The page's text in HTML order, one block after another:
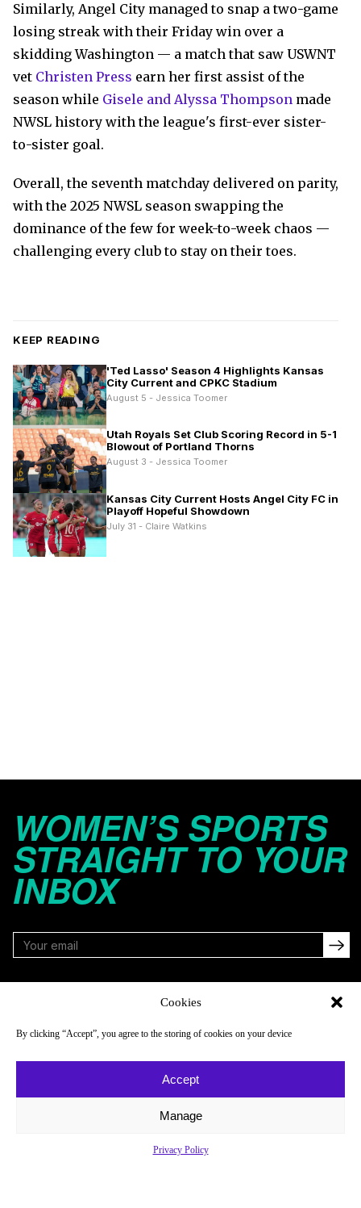
Cookies
By clicking “Accept”, you agree to the storing of cookies on your device
Accept
Manage
Privacy Policy
Similarly, Angel City managed to snap a two-game
losing streak with their Friday win over a
skidding Washington — a match that saw USWNT
vet Christen Press earn her first assist of the
season while Gisele and Alyssa Thompson made
NWSL history with the league's first-ever sister-
to-sister goal.
Overall, the seventh matchday delivered on parity,
with the 2025 NWSL season swapping the
dominance of the few for week-to-week chaos —
challenging every club to stay on their toes.
KEEP READING
'Ted Lasso' Season 4 Highlights Kansas
City Current and CPKC Stadium
August 5 - Jessica Toomer
Utah Royals Set Club Scoring Record in 5-1
Blowout of Portland Thorns
August 3 - Jessica Toomer
Kansas City Current Hosts Angel City FC in
Playoff Hopeful Showdown
July 31 - Claire Watkins
WOMEN’S SPORTS
STRAIGHT TO YOUR
INBOX
About
Newsletter